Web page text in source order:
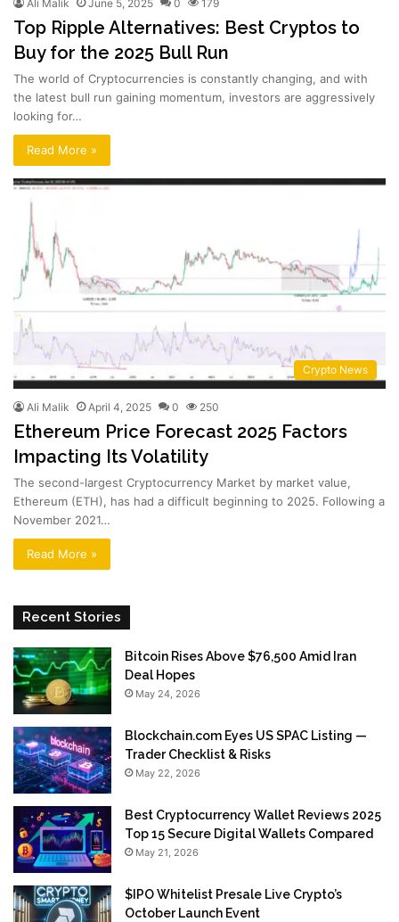
Ali Malik June 5, 2025 0 179
Top Ripple Alternatives: Best Cryptos to
Buy for the 2025 Bull Run
The world of Cryptocurrencies is constantly changing, and with
the latest bull run gaining momentum, investors are aggressively
looking for…
Read More »
Crypto News
Ali Malik April 4, 2025 0 250
Ethereum Price Forecast 2025 Factors
Impacting Its Volatility
The second-largest Cryptocurrency Market by market value,
Ethereum (ETH), has had a difficult beginning to 2025. Following a
November 2021…
Read More »
Recent Stories
Bitcoin Rises Above $76,500 Amid Iran
Deal Hopes
May 24, 2026
Blockchain.com Eyes US SPAC Listing —
Trader Checklist & Risks
May 22, 2026
Best Cryptocurrency Wallet Reviews 2025
Top 15 Secure Digital Wallets Compared
May 21, 2026
$IPO Whitelist Presale Live Crypto’s
October Launch Event